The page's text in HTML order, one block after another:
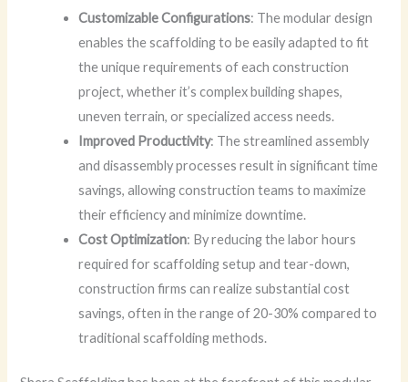
Customizable Configurations: The modular design
enables the scaffolding to be easily adapted to fit
the unique requirements of each construction
project, whether it’s complex building shapes,
uneven terrain, or specialized access needs.
Improved Productivity: The streamlined assembly
and disassembly processes result in significant time
savings, allowing construction teams to maximize
their efficiency and minimize downtime.
Cost Optimization: By reducing the labor hours
required for scaffolding setup and tear-down,
construction firms can realize substantial cost
savings, often in the range of 20-30% compared to
traditional scaffolding methods.